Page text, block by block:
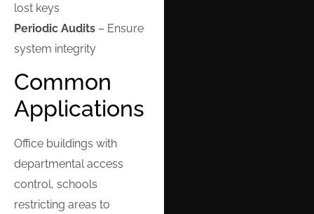
lost keys
Periodic Audits – Ensure
system integrity
Common
Applications
Office buildings with
departmental access
control, schools
restricting areas to